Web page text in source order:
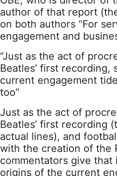
author of that report
on both authors “For
engagement and
“Just as the act of
Beatles’ first recording,
current engagement
too”
Just as the act of
Beatles’ first recording
actual lines), and
with the creation of the
commentators give that
origins of the current